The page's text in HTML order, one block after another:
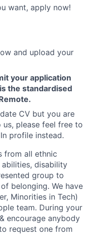
want, apply now!
and upload your
your application
the standardised
CV but you are
please feel free to
profile instead.
from all ethnic
abilities, disability
group to
belonging. We have
Minorities in Tech)
team. During your
encourage anybody
request one from